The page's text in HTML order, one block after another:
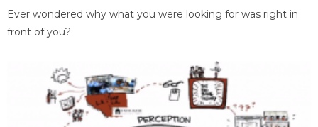
Ever wondered why what you were looking for was right in
front of you?